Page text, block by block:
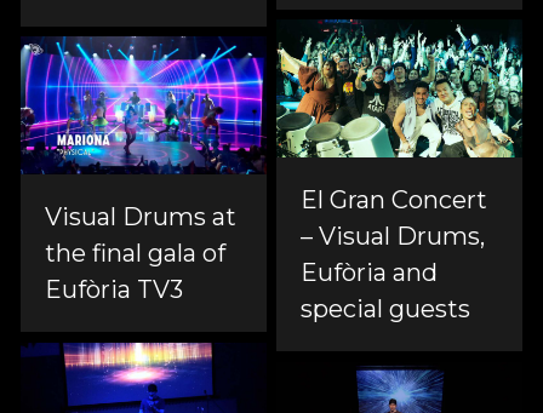
El Gran Concert
– Visual Drums,
Eufòria and
special guests
Visual Drums at
the final gala of
Eufòria TV3